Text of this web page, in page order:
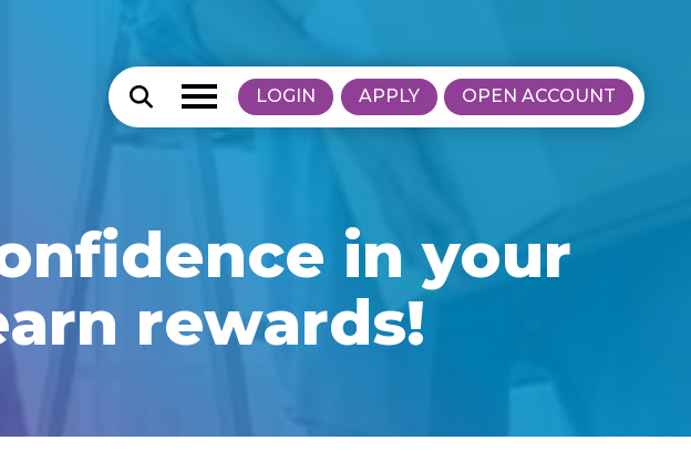
LOGIN APPLY OPEN ACCOUNT
in your
rewards!